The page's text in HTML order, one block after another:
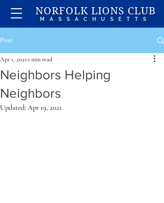
NORFOLK LIONS CLUB
MASSACHUSETTS
Post
Neighbors Helping
Neighbors
Apr 1, 2021 1 min read
Updated: Apr 19, 2021